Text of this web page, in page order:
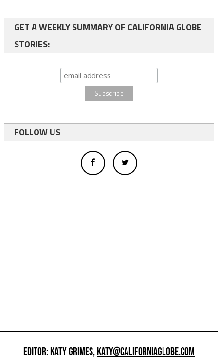
GET A WEEKLY SUMMARY OF CALIFORNIA GLOBE
STORIES:
FOLLOW US
EDITOR: KATY GRIMES,KATY@CALIFORNIAGLOBE.COM